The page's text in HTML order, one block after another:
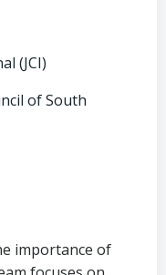
(JCI)
of South
importance of